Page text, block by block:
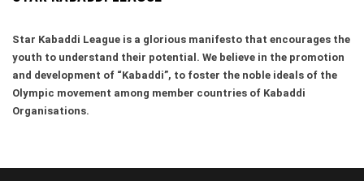
Star Kabaddi League is a glorious manifesto that encourages the
youth to understand their potential. We believe in the promotion
and development of “Kabaddi”, to foster the noble ideals of the
Olympic movement among member countries of Kabaddi
Organisations.